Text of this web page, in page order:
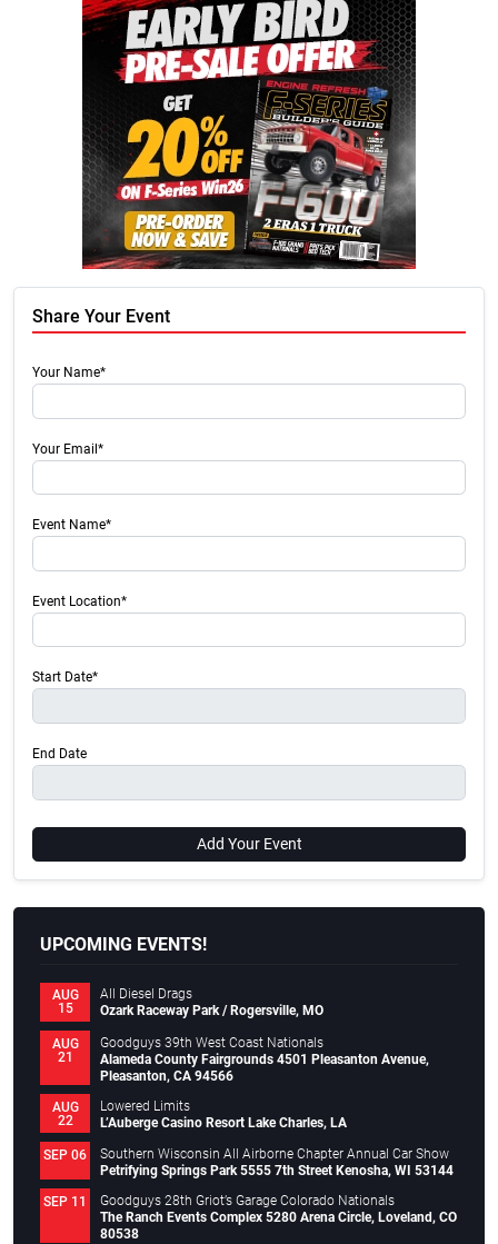
Share Your Event
Your Name*
Your Email*
Event Name*
Event Location*
Start Date*
End Date
Add Your Event
UPCOMING EVENTS!
AUG
15
All Diesel Drags
Ozark Raceway Park / Rogersville, MO
AUG
21
Goodguys 39th West Coast Nationals
Alameda County Fairgrounds 4501 Pleasanton Avenue,
Pleasanton, CA 94566
AUG
22
Lowered Limits
L’Auberge Casino Resort Lake Charles, LA
SEP 06
Southern Wisconsin All Airborne Chapter Annual Car Show
Petrifying Springs Park 5555 7th Street Kenosha, WI 53144
SEP 11
Goodguys 28th Griot’s Garage Colorado Nationals
The Ranch Events Complex 5280 Arena Circle, Loveland, CO
80538